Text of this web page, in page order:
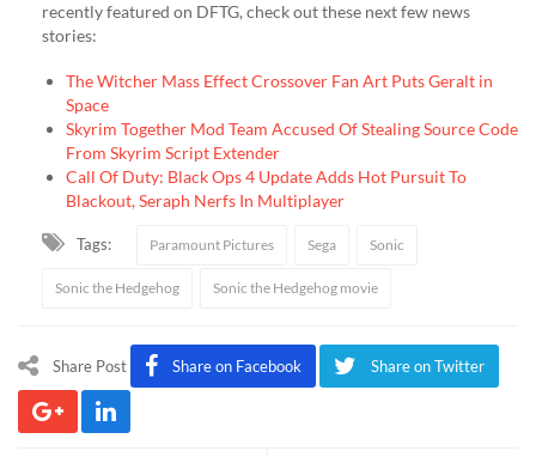
recently featured on DFTG, check out these next few news
stories:
The Witcher Mass Effect Crossover Fan Art Puts Geralt in
Space
Skyrim Together Mod Team Accused Of Stealing Source Code
From Skyrim Script Extender
Call Of Duty: Black Ops 4 Update Adds Hot Pursuit To
Blackout, Seraph Nerfs In Multiplayer
Tags: Paramount Pictures Sega Sonic
Sonic the Hedgehog Sonic the Hedgehog movie
Share Post Share on Facebook Share on Twitter